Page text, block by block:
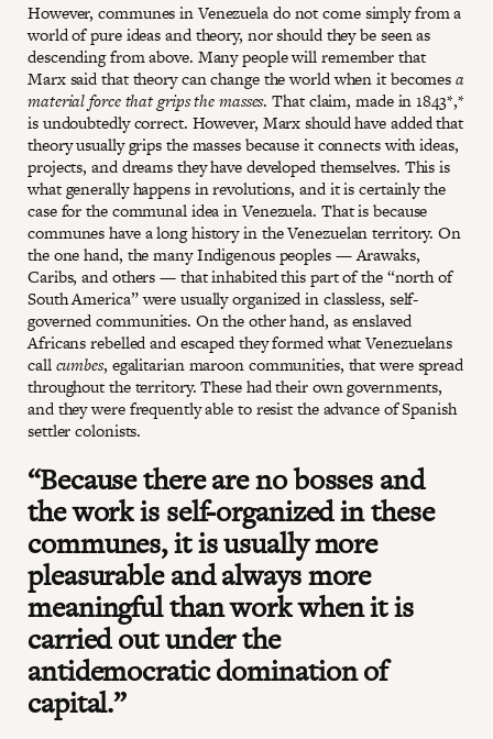
However, communes in Venezuela do not come simply from a
world of pure ideas and theory, nor should they be seen as
descending from above. Many people will remember that
Marx said that theory can change the world when it becomesa
material force that grips the masses. That claim, made in 1843*,*
is undoubtedly correct. However, Marx should have added that
theory usually grips the masses because it connects with ideas,
projects, and dreams they have developed themselves. This is
what generally happens in revolutions, and it is certainly the
case for the communal idea in Venezuela. That is because
communes have a long history in the Venezuelan territory. On
the one hand, the many Indigenous peoples — Arawaks,
Caribs, and others — that inhabited this part of the “north of
South America” were usually organized in classless, self-
governed communities. On the other hand, as enslaved
Africans rebelled and escaped they formed what Venezuelans
callcumbes, egalitarian maroon communities, that were spread
throughout the territory. These had their own governments,
and they were frequently able to resist the advance of Spanish
settler colonists.
“Because there are no bosses and
the work is self-organized in these
communes, it is usually more
pleasurable and always more
meaningful than work when it is
carried out under the
antidemocratic domination of
capital.”